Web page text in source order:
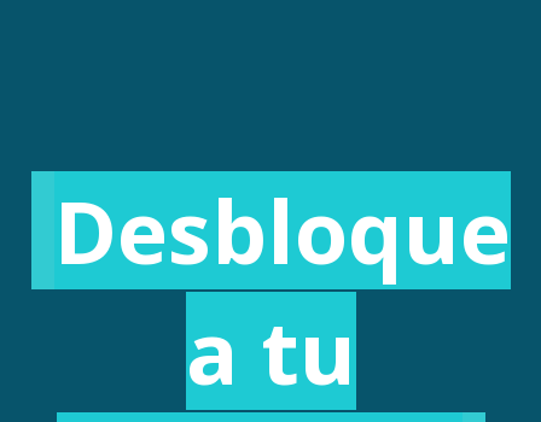
Desbloque
a tu